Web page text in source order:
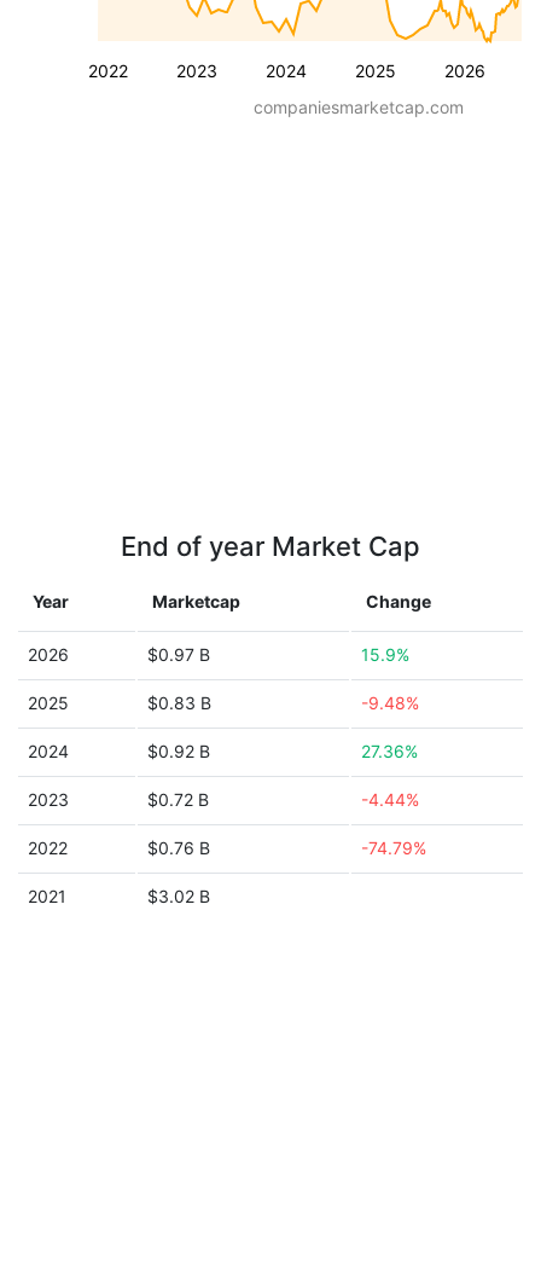
2022 2023 2024 2025 2026
companiesmarketcap.com
End of year Market Cap
Year Marketcap Change
2026 $0.97 B 15.9%
2025 $0.83 B -9.48%
2024 $0.92 B 27.36%
2023 $0.72 B -4.44%
2022 $0.76 B -74.79%
2021 $3.02 B